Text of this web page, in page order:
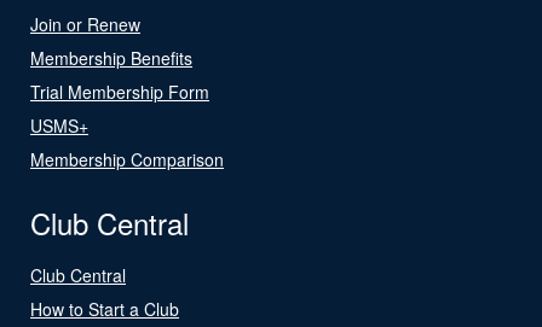
Join or Renew
Membership Benefits
Trial Membership Form
USMS+
Membership Comparison
Club Central
Club Central
How to Start a Club